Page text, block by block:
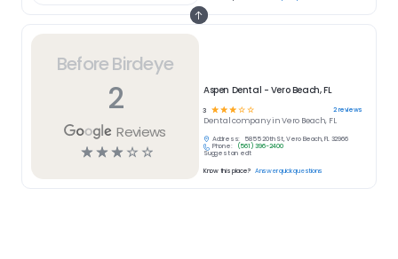
Before Birdeye
2
Reviews
☆☆☆ ☆ ☆
Aspen Dental - Vero Beach, FL
3 ☆☆☆☆☆ 2reviews
Dentalcompany inVero Beach, FL
Address:
5855 20th St, Vero Beach, FL 32966
Phone:
(561) 396-2400
Suggest an edit
Know this place? Answer quick questions